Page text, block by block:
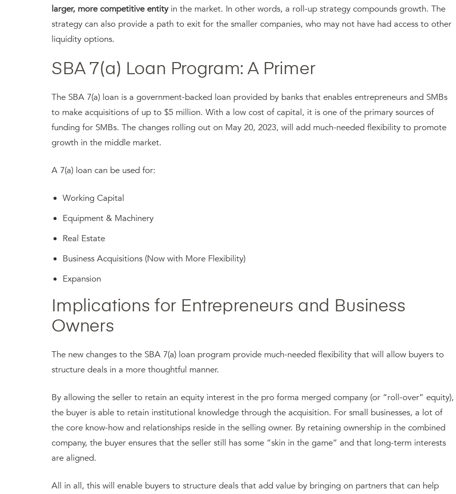
larger, more competitive entityin the market. In other words, a roll-up strategy compounds growth. The
strategy can also provide a path to exit for the smaller companies, who may not have had access to other
liquidity options.
SBA 7(a) Loan Program: A Primer
The SBA 7(a) loan is a government-backed loan provided by banks that enables entrepreneurs and SMBs
to make acquisitions of up to $5 million. With a low cost of capital, it is one of the primary sources of
funding for SMBs. The changes rolling out on May 20, 2023, will add much-needed flexibility to promote
growth in the middle market.
A 7(a) loan can be used for:
Working Capital
Equipment & Machinery
Real Estate
Business Acquisitions (Now with More Flexibility)
Expansion
Implications for Entrepreneurs and Business
Owners
The new changes to the SBA 7(a) loan program provide much-needed flexibility that will allow buyers to
structure deals in a more thoughtful manner.
By allowing the seller to retain an equity interest in the pro forma merged company (or “roll-over” equity),
the buyer is able to retain institutional knowledge through the acquisition. For small businesses, a lot of
the core know-how and relationships reside in the selling owner. By retaining ownership in the combined
company, the buyer ensures that the seller still has some “skin in the game” and that long-term interests
are aligned.
All in all, this will enable buyers to structure deals that add value by bringing on partners that can help